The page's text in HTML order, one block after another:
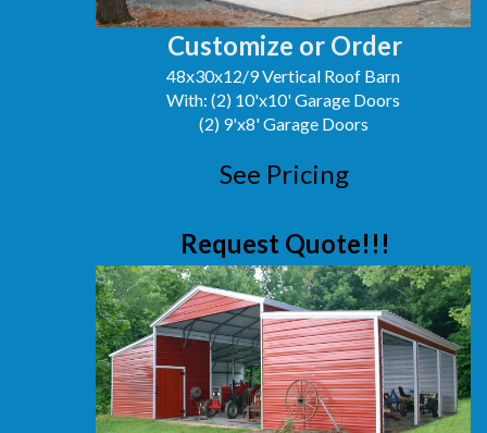
Customize or Order
48x30x12/9 Vertical Roof Barn
With: (2) 10'x10' Garage Doors
(2) 9'x8' Garage Doors
See Pricing
Request Quote!!!